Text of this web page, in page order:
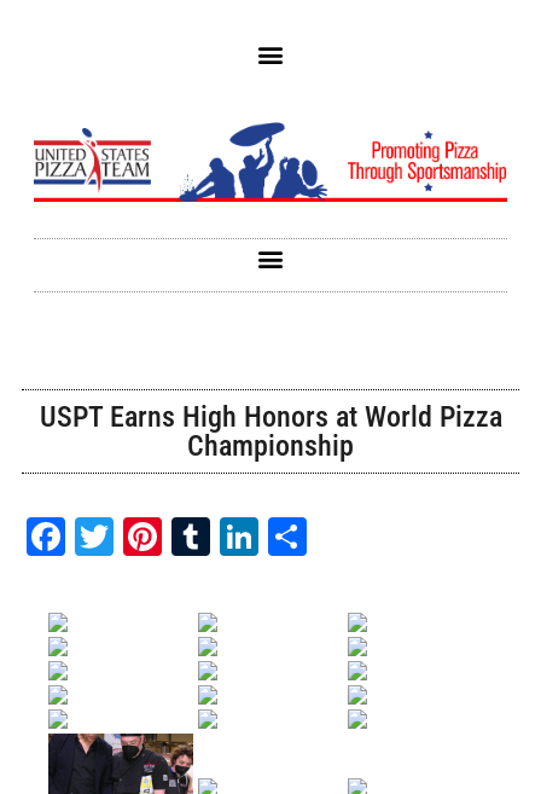
USPT Earns High Honors at World Pizza
Championship
Facebook
Twitter
Pinterest
TumblrLinkedIn